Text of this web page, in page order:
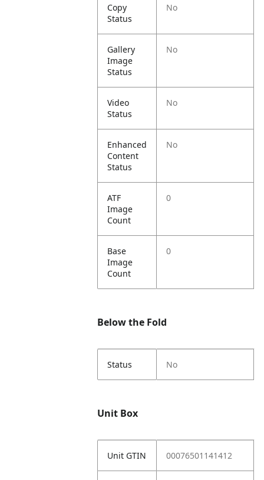
Copy
Status
No
Gallery
Image
Status
No
Video
Status
No
Enhanced
Content
Status
No
ATF
Image
Count
0
Base
Image
Count
0
Below the Fold
Status No
Unit Box
Unit GTIN 00076501141412